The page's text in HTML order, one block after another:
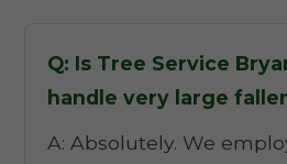
Q: Is Tree Service
handle very large
A: Absolutely. We